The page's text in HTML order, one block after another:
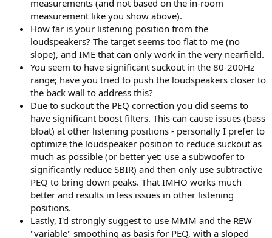
measurements (and not based on the in-room
measurement like you show above).
How far is your listening position from the
loudspeakers? The target seems too flat to me (no
slope), and IME that can only work in the very nearfield.
You seem to have significant suckout in the 80-200Hz
range; have you tried to push the loudspeakers closer to
the back wall to address this?
Due to suckout the PEQ correction you did seems to
have significant boost filters. This can cause issues (bass
bloat) at other listening positions - personally I prefer to
optimize the loudspeaker position to reduce suckout as
much as possible (or better yet: use a subwoofer to
significantly reduce SBIR) and then only use subtractive
PEQ to bring down peaks. That IMHO works much
better and results in less issues in other listening
positions.
Lastly, I'd strongly suggest to use MMM and the REW
"variable" smoothing as basis for PEQ, with a sloped